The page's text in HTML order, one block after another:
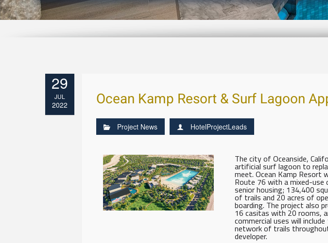
29
JUL
2022 Ocean Kamp Resort & Surf Lagoon
Project News HotelProjectLeads
The city of Oceanside,
artificial surf lagoon to
meet. Ocean Kamp Resort
Route 76 with a mixed-
senior housing; 134,400
of trails and 20 acres of
boarding. The project also
16 casitas with 20 rooms,
commercial uses will
network of trails
developer.